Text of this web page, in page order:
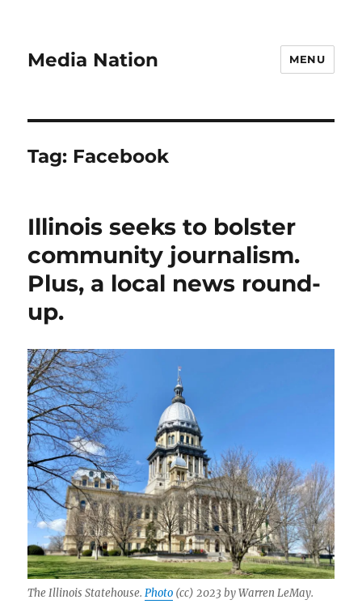
Media Nation MENU
Tag: Facebook
Illinois seeks to bolster
community journalism.
Plus, a local news round-
up.
The Illinois Statehouse.Photo (cc) 2023 by Warren LeMay.